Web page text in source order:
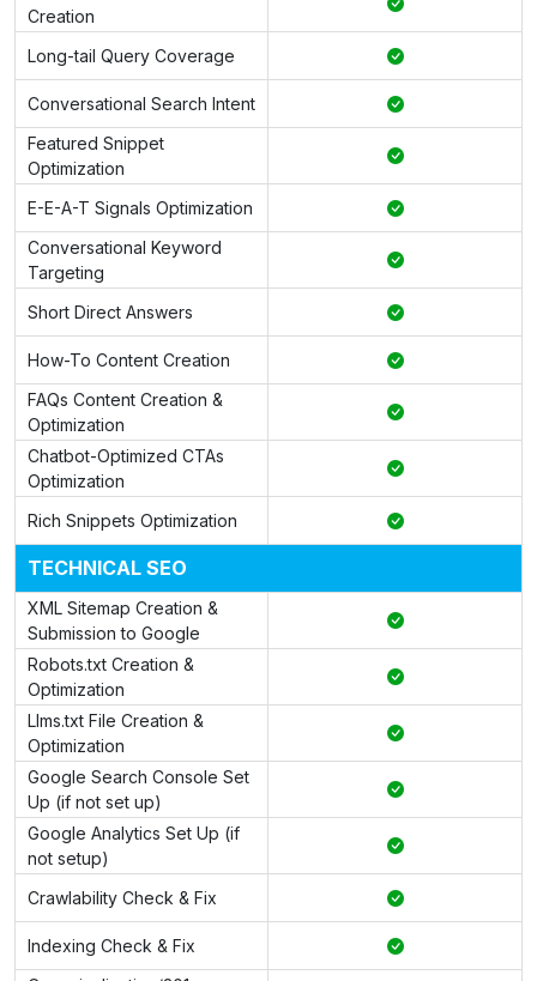
Creation
Long-tail Query Coverage
Conversational Search Intent
Featured Snippet
Optimization
E-E-A-T Signals Optimization
Conversational Keyword
Targeting
Short Direct Answers
How-To Content Creation
FAQs Content Creation &
Optimization
Chatbot-Optimized CTAs
Optimization
Rich Snippets Optimization
TECHNICAL SEO
XML Sitemap Creation &
Submission to Google
Robots.txt Creation &
Optimization
Llms.txt File Creation &
Optimization
Google Search Console Set
Up (if not set up)
Google Analytics Set Up (if
not setup)
Crawlability Check & Fix
Indexing Check & Fix